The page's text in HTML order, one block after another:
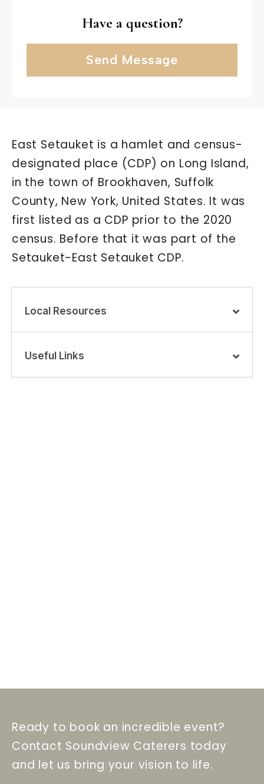
Have a question?
Send Message
East Setauket is a hamlet and census-
designated place (CDP) on Long Island,
in the town of Brookhaven, Suffolk
County, New York, United States. It was
first listed as a CDP prior to the 2020
census. Before that it was part of the
Setauket-East Setauket CDP.
Local Resources
Useful Links
Ready to book an incredible event?
Contact Soundview Caterers today
and let us bring your vision to life.